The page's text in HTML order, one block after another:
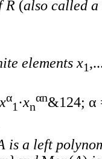
R (also called a
elements x1
xα
1 ·xn
αn&124; α
is a left